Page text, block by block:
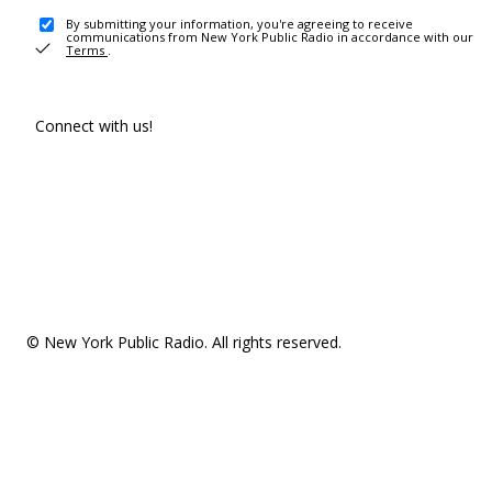
By submitting your information, you're agreeing to receive
communications from New York Public Radio in accordance with our
Terms .
Connect with us!
© New York Public Radio. All rights reserved.